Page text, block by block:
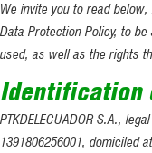
We invite you to read
Data Protection Policy, to
used, as well as the rights
Identification
PTKDELECUADOR S.A.,
1391806256001, domiciled